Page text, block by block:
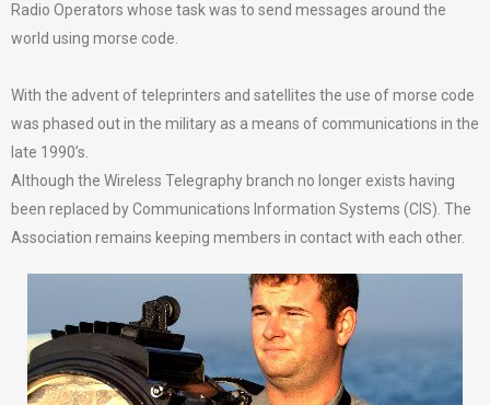
Radio Operators whose task was to send messages around the
world using morse code.
With the advent of teleprinters and satellites the use of morse code
was phased out in the military as a means of communications in the
late 1990’s.
Although the Wireless Telegraphy branch no longer exists having
been replaced by Communications Information Systems (CIS). The
Association remains keeping members in contact with each other.